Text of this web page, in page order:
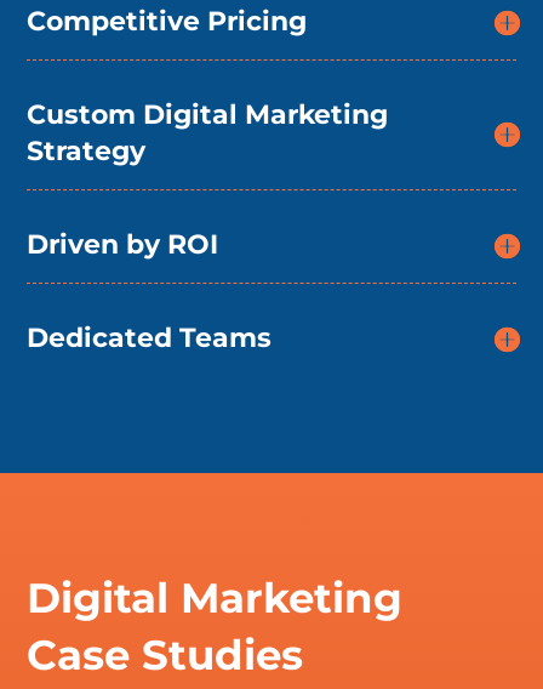
Competitive Pricing
Custom Digital Marketing
Strategy
Driven by ROI
Dedicated Teams
Digital Marketing
Case Studies